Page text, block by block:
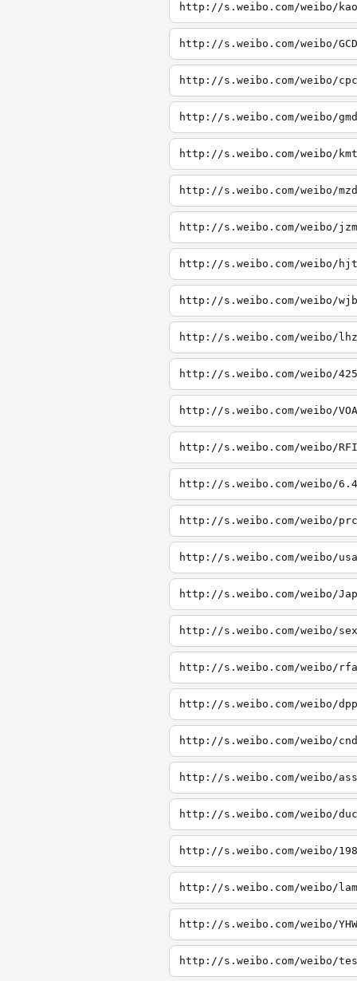
http://s.weibo.com/weibo/kao
http://s.weibo.com/weibo/GCD
http://s.weibo.com/weibo/cpc
http://s.weibo.com/weibo/gmd
http://s.weibo.com/weibo/kmt
http://s.weibo.com/weibo/mzd
http://s.weibo.com/weibo/jzm
http://s.weibo.com/weibo/hjt
http://s.weibo.com/weibo/wjb
http://s.weibo.com/weibo/lhz
http://s.weibo.com/weibo/425
http://s.weibo.com/weibo/VOA
http://s.weibo.com/weibo/RFI
http://s.weibo.com/weibo/6.4
http://s.weibo.com/weibo/prc
http://s.weibo.com/weibo/usa
http://s.weibo.com/weibo/Jap
http://s.weibo.com/weibo/sex
http://s.weibo.com/weibo/rfa
http://s.weibo.com/weibo/dpp
http://s.weibo.com/weibo/cnd
http://s.weibo.com/weibo/ass
http://s.weibo.com/weibo/
http://s.weibo.com/weibo/
http://s.weibo.com/weibo/
http://s.weibo.com/weibo/
http://s.weibo.com/weibo/